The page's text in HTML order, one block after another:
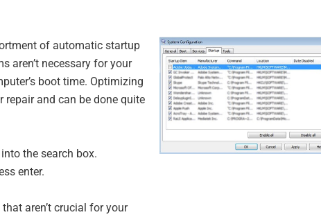
of automatic startup
aren’t necessary for your
boot time. Optimizing
repair and can be done quite
the search box.
enter.
aren’t crucial for your